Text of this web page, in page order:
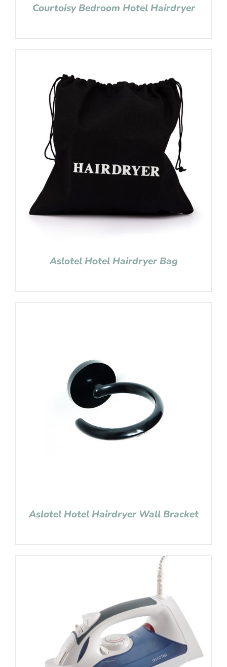
Courtoisy Bedroom Hotel Hairdryer
Aslotel Hotel Hairdryer Bag
Aslotel Hotel Hairdryer Wall Bracket